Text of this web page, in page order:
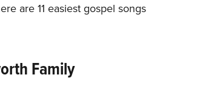
are 11 easiest gospel songs
Family